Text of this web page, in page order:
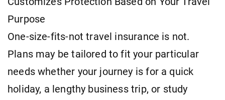
Purpose
One-size-fits-not travel insurance is not.
Plans may be tailored to fit your particular
needs whether your journey is for a quick
holiday, a lengthy business trip, or study